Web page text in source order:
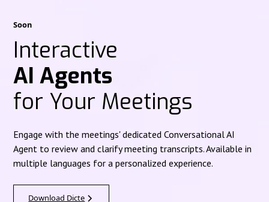
Soon
Interactive
AI Agents
for Your Meetings
Engage with the meetings' dedicated Conversational AI
Agent to review and clarify meeting transcripts. Available in
multiple languages for a personalized experience.
Download Dicte